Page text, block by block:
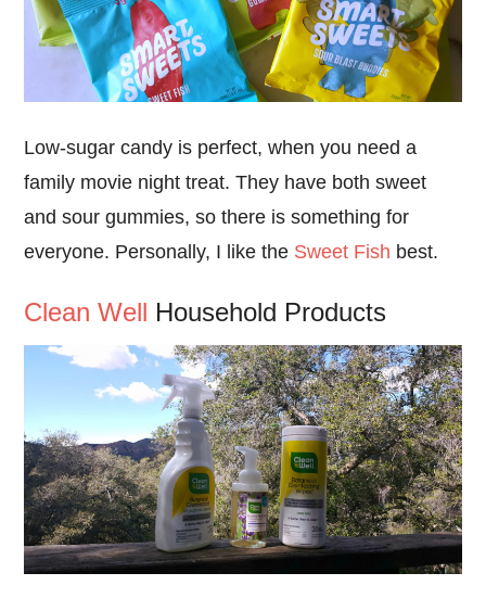
Low-sugar candy is perfect, when you need a
family movie night treat. They have both sweet
and sour gummies, so there is something for
everyone. Personally, I like the Sweet Fish best.
Clean Well Household Products